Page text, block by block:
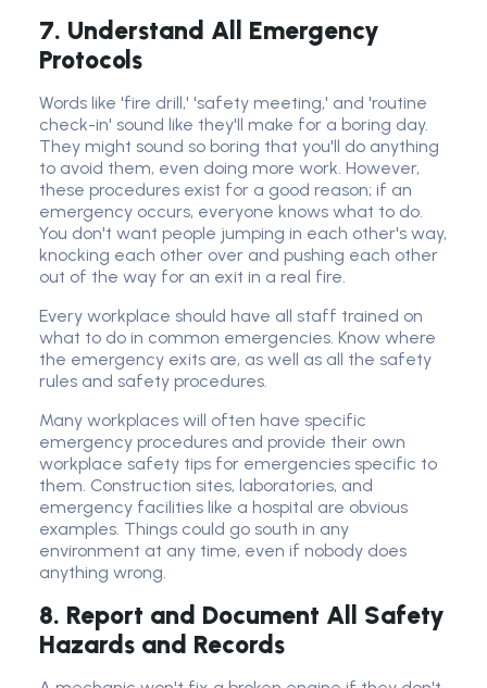
7. Understand All Emergency
Protocols
Words like 'fire drill,' 'safety meeting,' and 'routine
check-in' sound like they'll make for a boring day.
They might sound so boring that you'll do anything
to avoid them, even doing more work. However,
these procedures exist for a good reason; if an
emergency occurs, everyone knows what to do.
You don't want people jumping in each other's way,
knocking each other over and pushing each other
out of the way for an exit in a real fire.
Every workplace should have all staff trained on
what to do in common emergencies. Know where
the emergency exits are, as well as all the safety
rules and safety procedures.
Many workplaces will often have specific
emergency procedures and provide their own
workplace safety tips for emergencies specific to
them. Construction sites, laboratories, and
emergency facilities like a hospital are obvious
examples. Things could go south in any
environment at any time, even if nobody does
anything wrong.
8. Report and Document All Safety
Hazards and Records